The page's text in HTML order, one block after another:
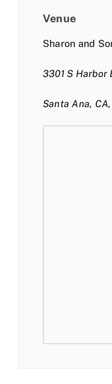
Venue
Sharon and
3301 S Harbor
Santa Ana,